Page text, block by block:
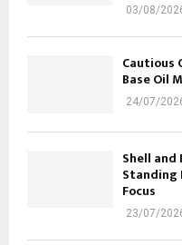
03/08/
Cautious
Base Oil
24/07/
Shell and
Standing
Focus
23/07/